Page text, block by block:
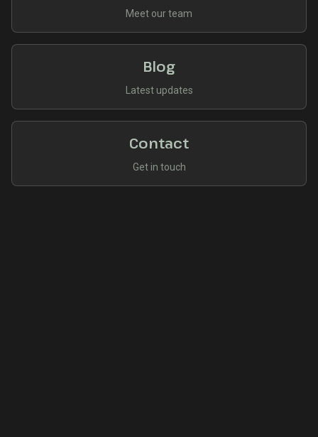
Meet our team
Blog
Latest updates
Contact
Get in touch